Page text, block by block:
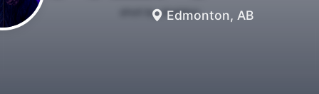
Edmonton, AB